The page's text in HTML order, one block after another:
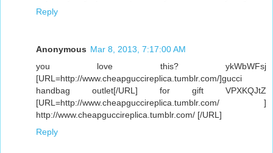
Reply
Anonymous Mar 8, 2013, 7:17:00 AM
you love this? ykWbWFsj
[URL=http://www.cheapguccireplica.tumblr.com/]gucci
handbag outlet[/URL] for gift VPXKQJtZ
[URL=http://www.cheapguccireplica.tumblr.com/ ]
http://www.cheapguccireplica.tumblr.com/ [/URL]
Reply